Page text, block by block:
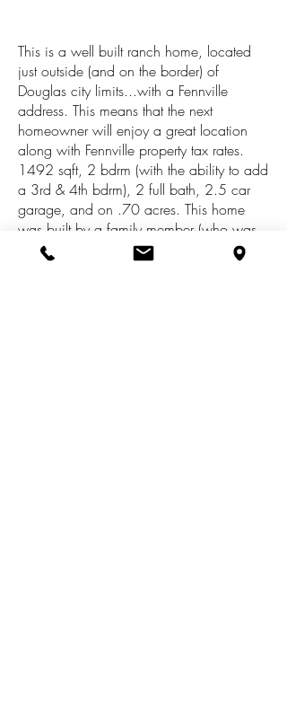
This is a well built ranch home, located
just outside (and on the border) of
Douglas city limits...with a Fennville
address. This means that the next
homeowner will enjoy a great location
along with Fennville property tax rates.
1492 sqft, 2 bdrm (with the ability to add
a 3rd & 4th bdrm), 2 full bath, 2.5 car
garage, and on .70 acres. This home
was built by a family member (who was
an area builder) and paid attention to